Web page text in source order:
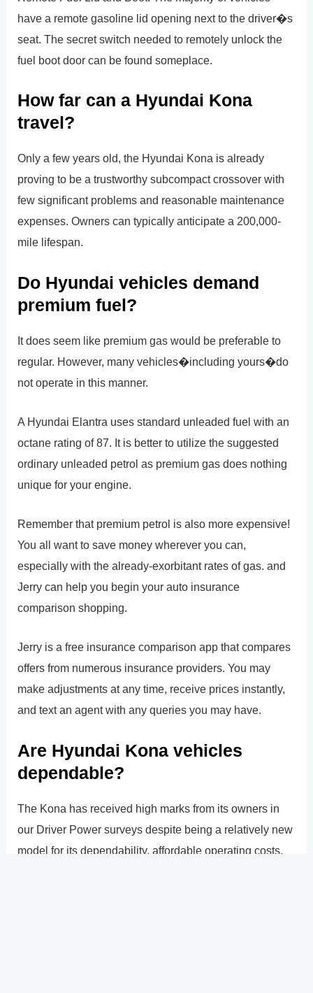
have a remote gasoline lid opening next to the driver�s
seat. The secret switch needed to remotely unlock the
fuel boot door can be found someplace.
How far can a Hyundai Kona
travel?
Only a few years old, the Hyundai Kona is already
proving to be a trustworthy subcompact crossover with
few significant problems and reasonable maintenance
expenses. Owners can typically anticipate a 200,000-
mile lifespan.
Do Hyundai vehicles demand
premium fuel?
It does seem like premium gas would be preferable to
regular. However, many vehicles�including yours�do
not operate in this manner.
A Hyundai Elantra uses standard unleaded fuel with an
octane rating of 87. It is better to utilize the suggested
ordinary unleaded petrol as premium gas does nothing
unique for your engine.
Remember that premium petrol is also more expensive!
You all want to save money wherever you can,
especially with the already-exorbitant rates of gas. and
Jerry can help you begin your auto insurance
comparison shopping.
Jerry is a free insurance comparison app that compares
offers from numerous insurance providers. You may
make adjustments at any time, receive prices instantly,
and text an agent with any queries you may have.
Are Hyundai Kona vehicles
dependable?
The Kona has received high marks from its owners in
our Driver Power surveys despite being a relatively new
model for its dependability, affordable operating costs,